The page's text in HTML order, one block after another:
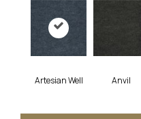
Artesian Well Anvil